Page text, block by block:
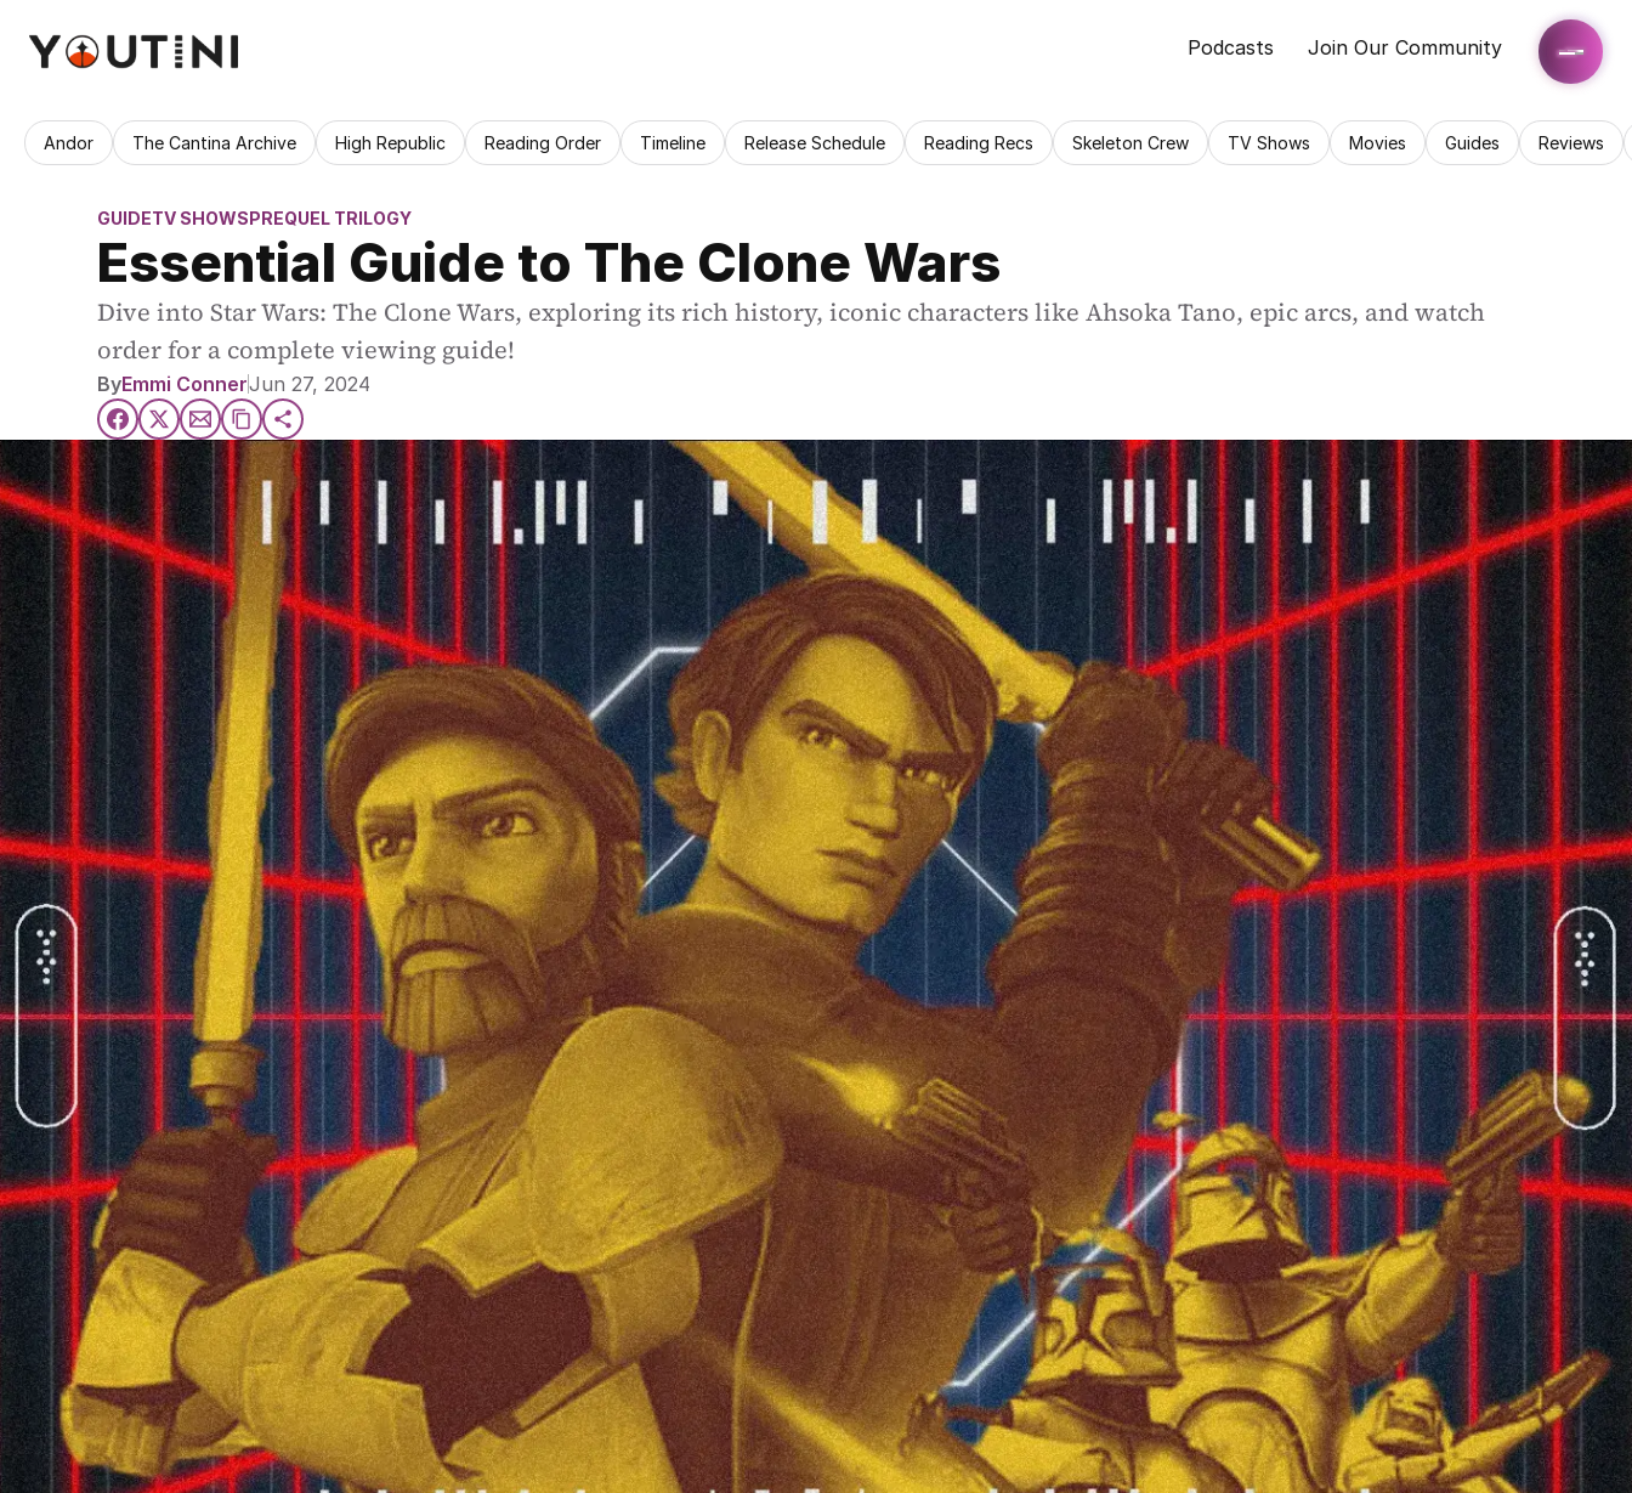
Podcasts Join Our Community
Andor The Cantina Archive High Republic Reading Order Timeline Release Schedule Reading Recs Skeleton Crew TV Shows Movies Guides Reviews
GUIDETV SHOWSPREQUEL TRILOGY
Essential Guide to The Clone Wars
Dive into Star Wars: The Clone Wars, exploring its rich history, iconic characters like Ahsoka Tano, epic arcs, and watch
order for a complete viewing guide!
ByEmmi ConnerJun 27, 2024